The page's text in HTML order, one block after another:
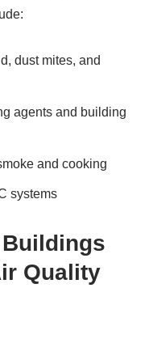
dust mites, and
agents and building
and cooking
systems
Quality